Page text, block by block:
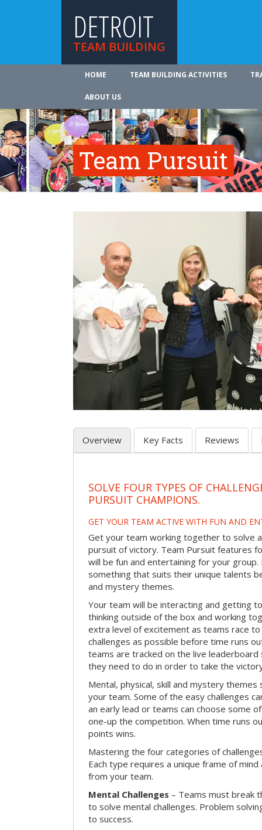
DETROIT
TEAM BUILDING
HOME TEAM BUILDING ACTIVITIES
ABOUT US
Team Pursuit
Overview Key Facts Reviews
SOLVE FOUR TYPES OF
PURSUIT CHAMPIONS.
GET YOUR TEAM ACTIVE WITH FUN AND
Get your team working together to solve
pursuit of victory. Team Pursuit features
will be fun and entertaining for your group.
something that suits their unique talents
and mystery themes.
Your team will be interacting and getting
thinking outside of the box and working
extra level of excitement as teams race
challenges as possible before time runs
teams are tracked on the live
they need to do in order to take the
Mental, physical, skill and mystery
your team. Some of the easy challenges
an early lead or teams can choose some
one-up the competition. When time runs
points wins.
Mastering the four categories of
Each type requires a unique frame of
from your team.
Mental Challenges – Teams must break
to solve mental challenges. Problem
to success.